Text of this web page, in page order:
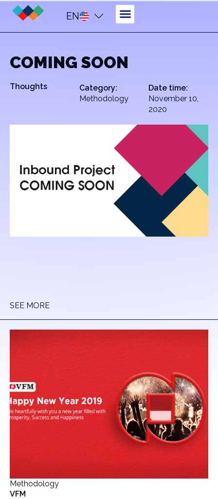
EN
COMING SOON
Thoughts
Category:
Methodology
Date time:
November 10,
2020
SEE MORE
Methodology
VFM